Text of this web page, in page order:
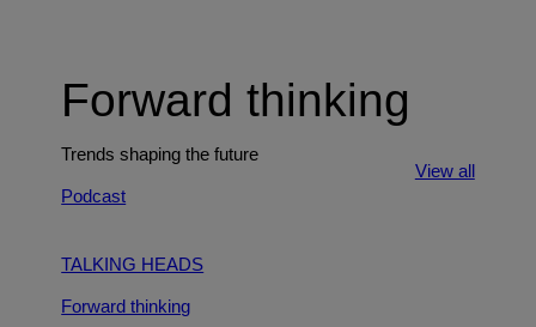
Forward thinking
Trends shaping the future
View all
Podcast
TALKING HEADS
Forward thinking